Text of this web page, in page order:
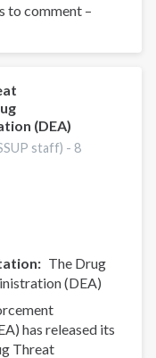
to comment –
(DEA)
staff) - 8
The Drug
(DEA)
has released its
Threat